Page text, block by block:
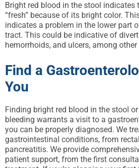
Bright red blood in the stool indicates
“fresh” because of its bright color.
indicates a problem in the lower part
tract. This could be indicative of
hemorrhoids, and ulcers, among
Find a
You
Finding bright red blood in the stool
bleeding warrants a visit to a
you can be properly diagnosed. We
gastrointestinal conditions, from
pancreatitis. We provide
patient support, from the first